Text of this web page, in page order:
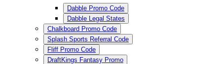
Dabble Promo Code
Dabble Legal States
Chalkboard Promo Code
Splash Sports Referral Code
Fliff Promo Code
DraftKings Fantasy Promo